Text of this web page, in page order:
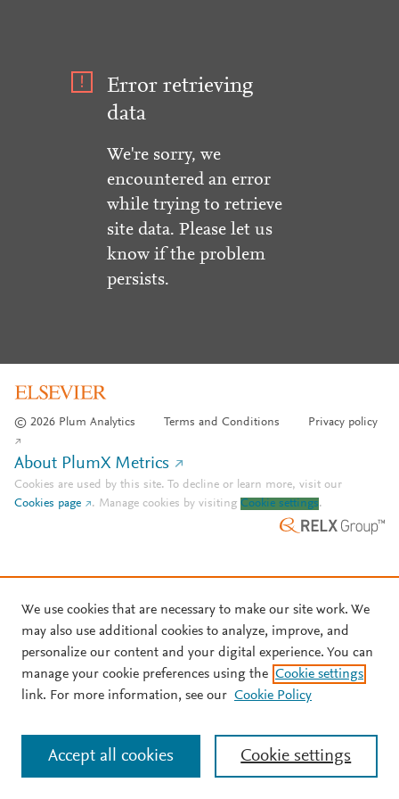
Error retrieving
data
We're sorry, we
encountered an error
while trying to retrieve
site data. Please let us
know if the problem
persists.
© 2026 Plum Analytics Terms and Conditions Privacy policy
About PlumX Metrics
Cookies are used by this site. To decline or learn more, visit our
Cookies page
. Manage cookies by visiting Cookie settings.
We use cookies that are necessary to make our site work. We
may also use additional cookies to analyze, improve, and
personalize our content and your digital experience. You can
manage your cookie preferences using the Cookie settings
link. For more information, see our Cookie Policy
Cookie settings
Accept all cookies